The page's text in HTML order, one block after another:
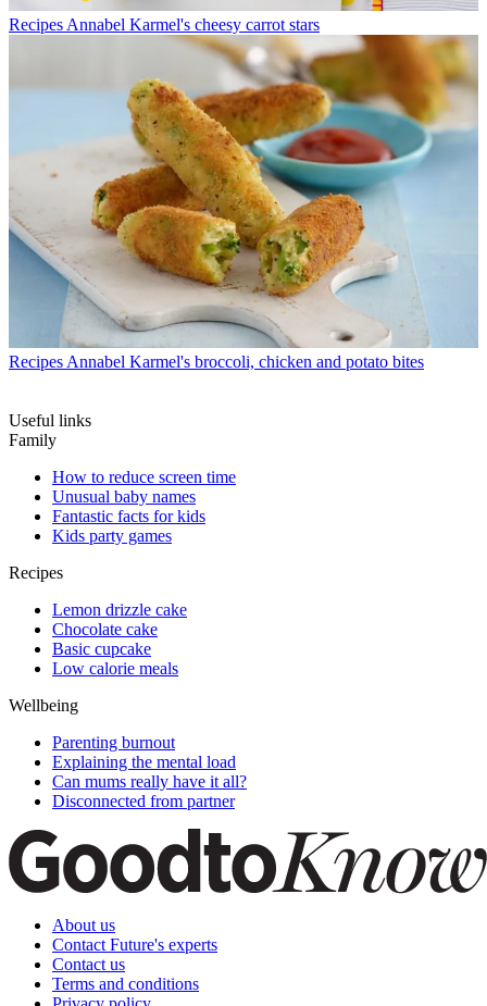
Recipes Annabel Karmel's cheesy carrot stars
Recipes Annabel Karmel's broccoli, chicken and potato bites
Useful links
Family
How to reduce screen time
Unusual baby names
Fantastic facts for kids
Kids party games
Recipes
Lemon drizzle cake
Chocolate cake
Basic cupcake
Low calorie meals
Wellbeing
Parenting burnout
Explaining the mental load
Can mums really have it all?
Disconnected from partner
About us
Contact Future's experts
Contact us
Terms and conditions